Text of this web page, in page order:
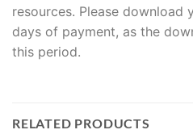
resources. Please download
days of payment, as the
this period.
RELATED PRODUCTS